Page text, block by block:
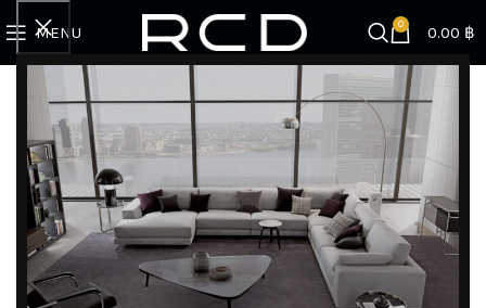
MENU 0 0.00 ฿
Home COUNTERTOPS Statuario Supremo Silk